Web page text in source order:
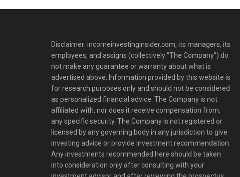
Disclaimer: incomeinvestinginsider.com, its managers, its
employees, and assigns (collectively “The Company”) do
not make any guarantee or warranty about what is
advertised above. Information provided by this website is
for research purposes only and should not be considered
as personalized financial advice. The Company is not
affiliated with, nor does it receive compensation from,
any specific security. The Company is not registered or
licensed by any governing body in any jurisdiction to give
investing advice or provide investment recommendation.
Any investments recommended here should be taken
into consideration only after consulting with your